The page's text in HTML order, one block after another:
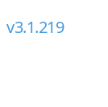
v3.1.219